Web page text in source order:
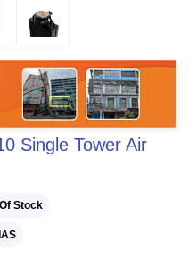
Single Tower Air
Stock